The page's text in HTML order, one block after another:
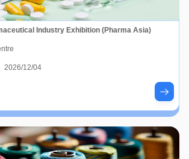
Industry Exhibition (Pharma Asia)
12/04